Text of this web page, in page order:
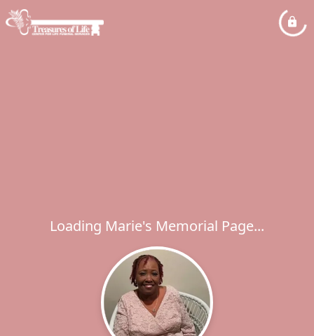
Loading Marie's Memorial Page...